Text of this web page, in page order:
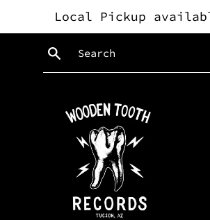
content
Local Pickup
Search